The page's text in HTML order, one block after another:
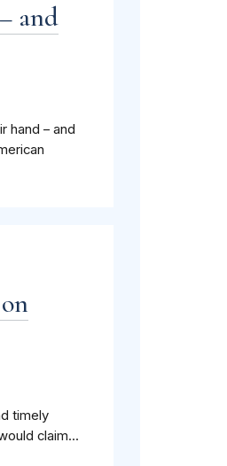
and
hand – and
timely
claim...